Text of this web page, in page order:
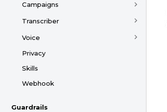
Campaigns
Transcriber
Voice
Privacy
Skills
Webhook
Guardrails